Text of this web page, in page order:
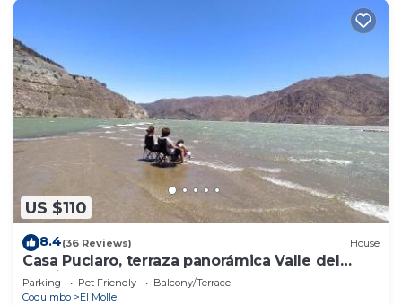
US $110
8.4(36 Reviews) House
Casa Puclaro, terraza panorámica Valle del
Elqui
Parking Pet Friendly
Balcony/Terrace
Coquimbo
El Molle